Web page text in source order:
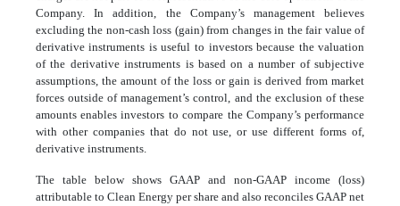
Company. In addition, the Company’s management believes
excluding the non-cash loss (gain) from changes in the fair value of
derivative instruments is useful to investors because the valuation
of the derivative instruments is based on a number of subjective
assumptions, the amount of the loss or gain is derived from market
forces outside of management’s control, and the exclusion of these
amounts enables investors to compare the Company’s performance
with other companies that do not use, or use different forms of,
derivative instruments.
The table below shows GAAP and non-GAAP income (loss)
attributable to Clean Energy per share and also reconciles GAAP net